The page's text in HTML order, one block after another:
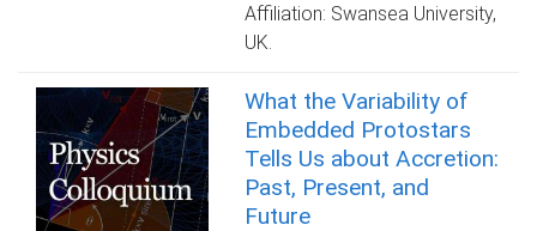
Affiliation: Swansea University,
UK.
What the Variability of
Embedded Protostars
Tells Us about Accretion:
Past, Present, and
Future